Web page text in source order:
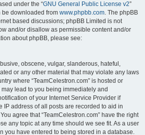
under the “GNU General Public License v2”
be downloaded from www.phpbb.com. The phpBB
based discussions; phpBB Limited is not
and/or disallow as permissible content and/or
about phpBB, please see:
obscene, vulgar, slanderous, hateful,
or any other material that may violate any laws
where “TeamCelestron.com” is hosted or
lead to you being immediately and
of your Internet Service Provider if
IP address of all posts are recorded to aid in
agree that “TeamCelestron.com” have the right
any topic at any time should we see fit. As a user
you have entered to being stored in a database.